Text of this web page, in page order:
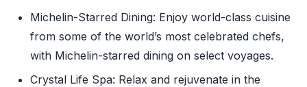
Michelin-Starred Dining: Enjoy world-class cuisine
from some of the world’s most celebrated chefs,
with Michelin-starred dining on select voyages.
Crystal Life Spa: Relax and rejuvenate in the